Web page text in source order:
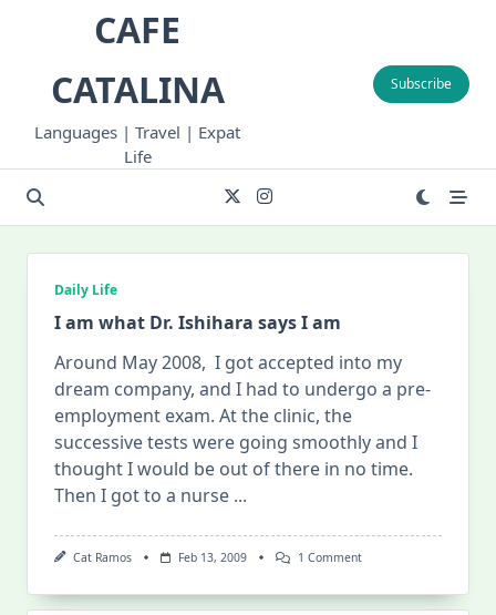
CAFE
CATALINA
Languages | Travel | Expat
Life
Subscribe
Daily Life
I am what Dr. Ishihara says I am
Around May 2008, I got accepted into my
dream company, and I had to undergo a pre-
employment exam. At the clinic, the
successive tests were going smoothly and I
thought I would be out of there in no time.
Then I got to a nurse ...
Cat Ramos Feb 13, 2009 1 CommentOn